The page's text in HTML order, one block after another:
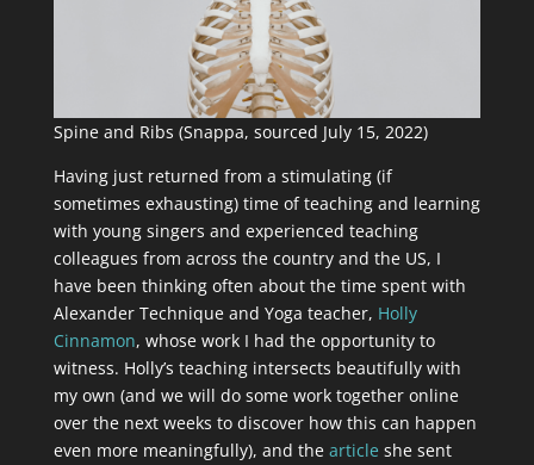
Spine and Ribs (Snappa, sourced July 15, 2022)
Having just returned from a stimulating (if
sometimes exhausting) time of teaching and learning
with young singers and experienced teaching
colleagues from across the country and the US, I
have been thinking often about the time spent with
Alexander Technique and Yoga teacher, Holly
Cinnamon, whose work I had the opportunity to
witness. Holly’s teaching intersects beautifully with
my own (and we will do some work together online
over the next weeks to discover how this can happen
even more meaningfully), and the article she sent